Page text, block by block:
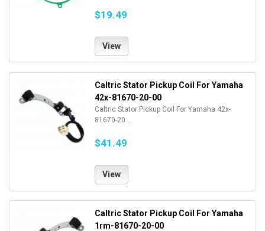
$19.49
View
Caltric Stator Pickup Coil For Yamaha
42x-81670-20-00
Caltric Stator Pickup Coil For Yamaha 42x-
81670-20...
$41.49
View
Caltric Stator Pickup Coil For Yamaha
1rm-81670-20-00